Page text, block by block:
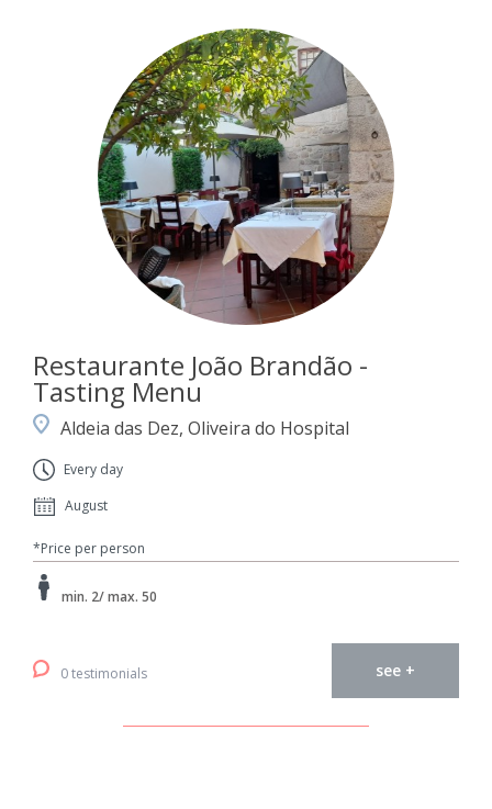
Restaurante João Brandão -
Tasting Menu
Aldeia das Dez, Oliveira do Hospital
Every day
August
*Price per person
min. 2/ max. 50
0 testimonials see +